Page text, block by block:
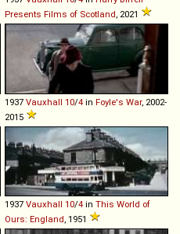
Presents Films of Scotland , 2021
1937 Vauxhall 10/4 in Foyle's War, 2002-
2015
1937 Vauxhall 10/4 in This World of
Ours: England, 1951